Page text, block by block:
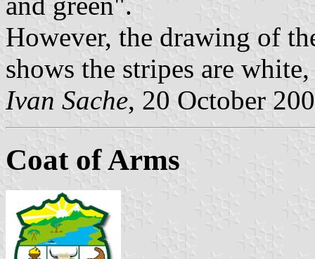
However, the drawing of
shows the stripes are
Ivan Sache, 20 October
Coat of Arms